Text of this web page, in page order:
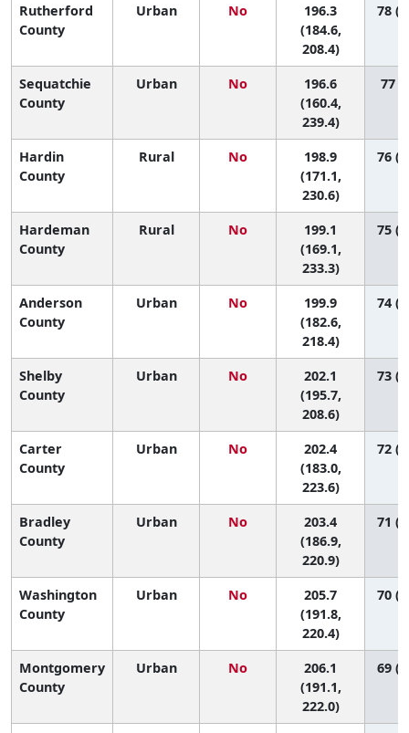
Rutherford
County
Urban No
196.3
(184.6,
208.4)
78
Sequatchie
County
Urban No
196.6
(160.4,
239.4)
77
Hardin
County
Rural No
198.9
(171.1,
230.6)
76
Hardeman
County
Rural No
199.1
(169.1,
233.3)
75
Anderson
County
Urban No
199.9
(182.6,
218.4)
74
Shelby
County
Urban No
202.1
(195.7,
208.6)
73
Carter
County
Urban No
202.4
(183.0,
223.6)
72
Bradley
County
Urban No
203.4
(186.9,
220.9)
71
Washington
County
Urban No
205.7
(191.8,
220.4)
70
Montgomery
County
Urban No
206.1
(191.1,
222.0)
69